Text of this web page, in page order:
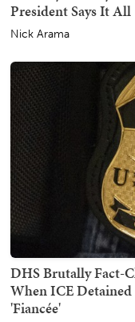
President Says It All
Nick Arama
DHS Brutally Fact-
When ICE
'Fiancée'